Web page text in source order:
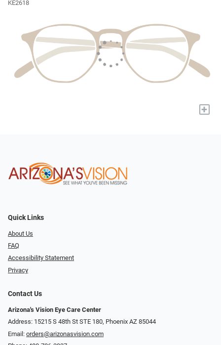
KE2618
+
Quick Links
About Us
FAQ
Accessibility Statement
Privacy
Contact Us
Arizona's Vision Eye Care Center
Address: 15215 S 48th St STE 180, Phoenix AZ 85044
Email: orders@arizonasvision.com